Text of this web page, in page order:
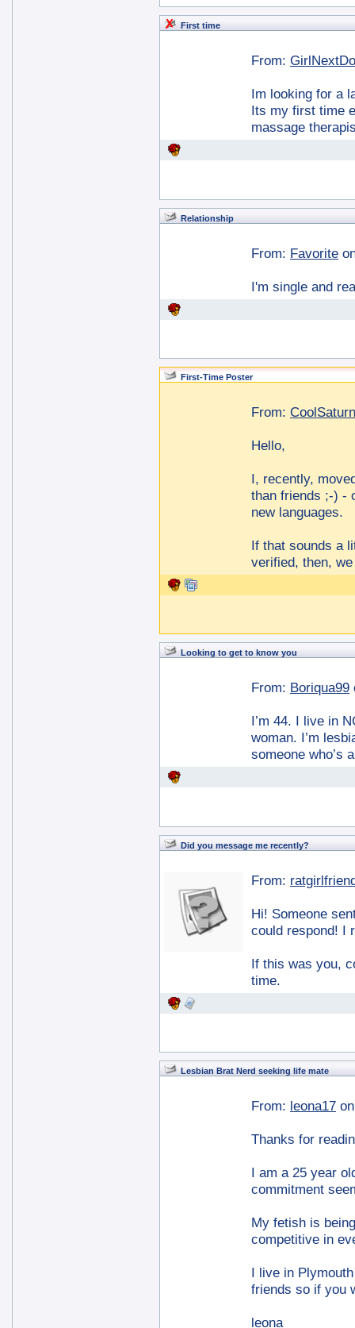
First time
From:
Im looking for a
Its my first time
massage
Relationship
From: Favorite
I'm single and
First-Time Poster
From: CoolSaturn
Hello,
I, recently,
than friends ;-) -
new languages.
If that sounds a
verified, then,
Looking to get to know you
From: Boriqua99
I’m 44. I live in
woman. I’m
someone who’s
Did you message me recently?
From:
Hi! Someone
could respond! I
If this was you,
time.
Lesbian Brat Nerd seeking life mate
From: leona17
Thanks for
I am a 25 year
commitment
My fetish is
competitive in
I live in
friends so if you
leona